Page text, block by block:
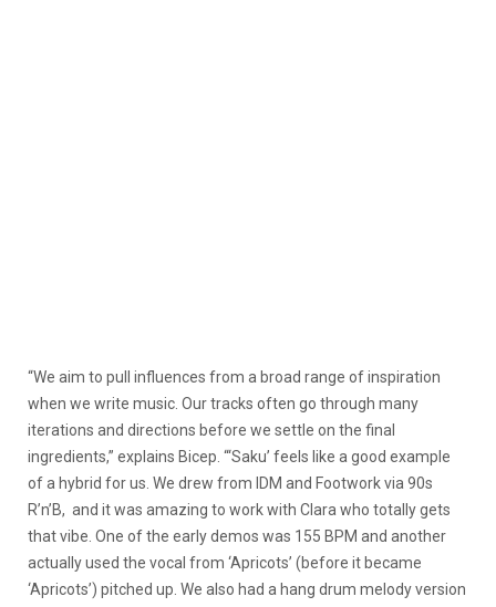
“We aim to pull influences from a broad range of inspiration
when we write music. Our tracks often go through many
iterations and directions before we settle on the final
ingredients,” explains Bicep. “‘Saku’ feels like a good example
of a hybrid for us. We drew from IDM and Footwork via 90s
R’n’B, and it was amazing to work with Clara who totally gets
that vibe. One of the early demos was 155 BPM and another
actually used the vocal from ‘Apricots’ (before it became
‘Apricots’) pitched up. We also had a hang drum melody version